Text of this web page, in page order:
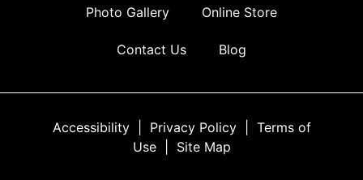
Photo Gallery Online Store
Contact Us Blog
Accessibility| Privacy Policy| Terms of
Use| Site Map